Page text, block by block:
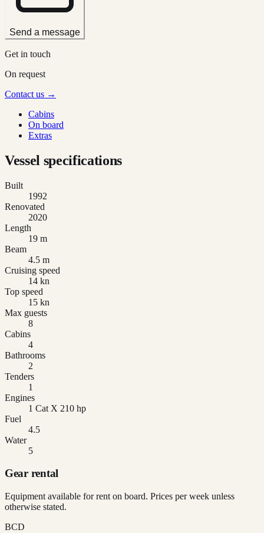
Send a message
Get in touch
On request
Contact us →
Cabins
On board
Extras
Vessel specifications
Built
1992
Renovated
2020
Length
19 m
Beam
4.5 m
Cruising speed
14 kn
Top speed
15 kn
Max guests
8
Cabins
4
Bathrooms
2
Tenders
1
Engines
1 Cat X 210 hp
Fuel
4.5
Water
5
Gear rental
Equipment available for rent on board. Prices per week unless
otherwise stated.
BCD